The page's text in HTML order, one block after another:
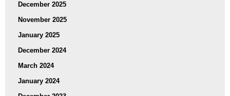
December 2025
November 2025
January 2025
December 2024
March 2024
January 2024